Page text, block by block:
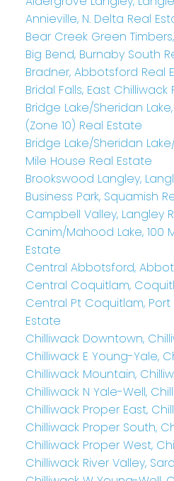
Annieville, N. Delta Real
Bear Creek Green
Big Bend, Burnaby South
Bradner, Abbotsford Real
Bridal Falls, East Chilliwack
Bridge Lake/Sheridan
(Zone 10) Real Estate
Bridge Lake/Sheridan
Mile House Real Estate
Brookswood Langley,
Business Park, Squamish
Campbell Valley, Langley
Canim/Mahood Lake, 100
Estate
Central Abbotsford,
Central Coquitlam,
Central Pt Coquitlam,
Estate
Chilliwack Downtown,
Chilliwack E Young-Yale,
Chilliwack Mountain,
Chilliwack N Yale-Well,
Chilliwack Proper East,
Chilliwack Proper South,
Chilliwack Proper West,
Chilliwack River Valley,